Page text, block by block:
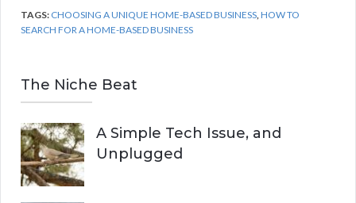
TAGS: CHOOSING A UNIQUE HOME-BASED BUSINESS,HOW TO
SEARCH FOR A HOME-BASED BUSINESS
The Niche Beat
A Simple Tech Issue, and
Unplugged